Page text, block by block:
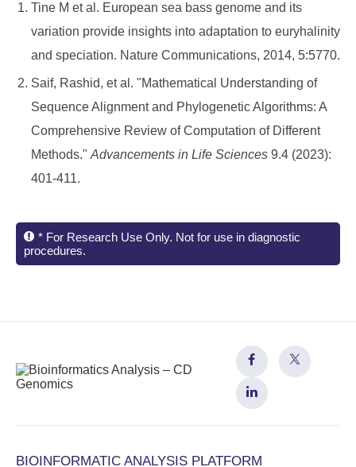
Tine M et al. European sea bass genome and its
variation provide insights into adaptation to euryhalinity
and speciation. Nature Communications, 2014, 5:5770.
Saif, Rashid, et al. "Mathematical Understanding of
Sequence Alignment and Phylogenetic Algorithms: A
Comprehensive Review of Computation of Different
Methods." Advancements in Life Sciences 9.4 (2023):
401-411.
* For Research Use Only. Not for use in diagnostic
procedures.
BIOINFORMATIC ANALYSIS PLATFORM